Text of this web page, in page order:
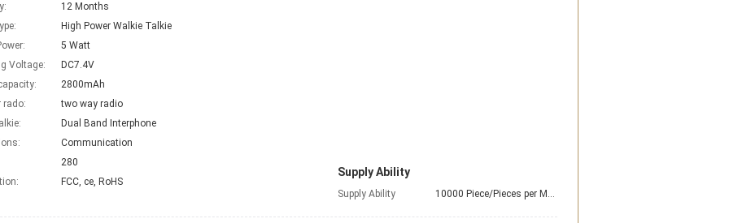
12 Months
High Power Walkie Talkie
5 Watt
Voltage:
DC7.4V
2800mAh
rado:
two way radio
Dual Band Interphone
Communication
280
FCC, ce, RoHS
Supply Ability
Supply Ability 10000 Piece/Pieces per Month